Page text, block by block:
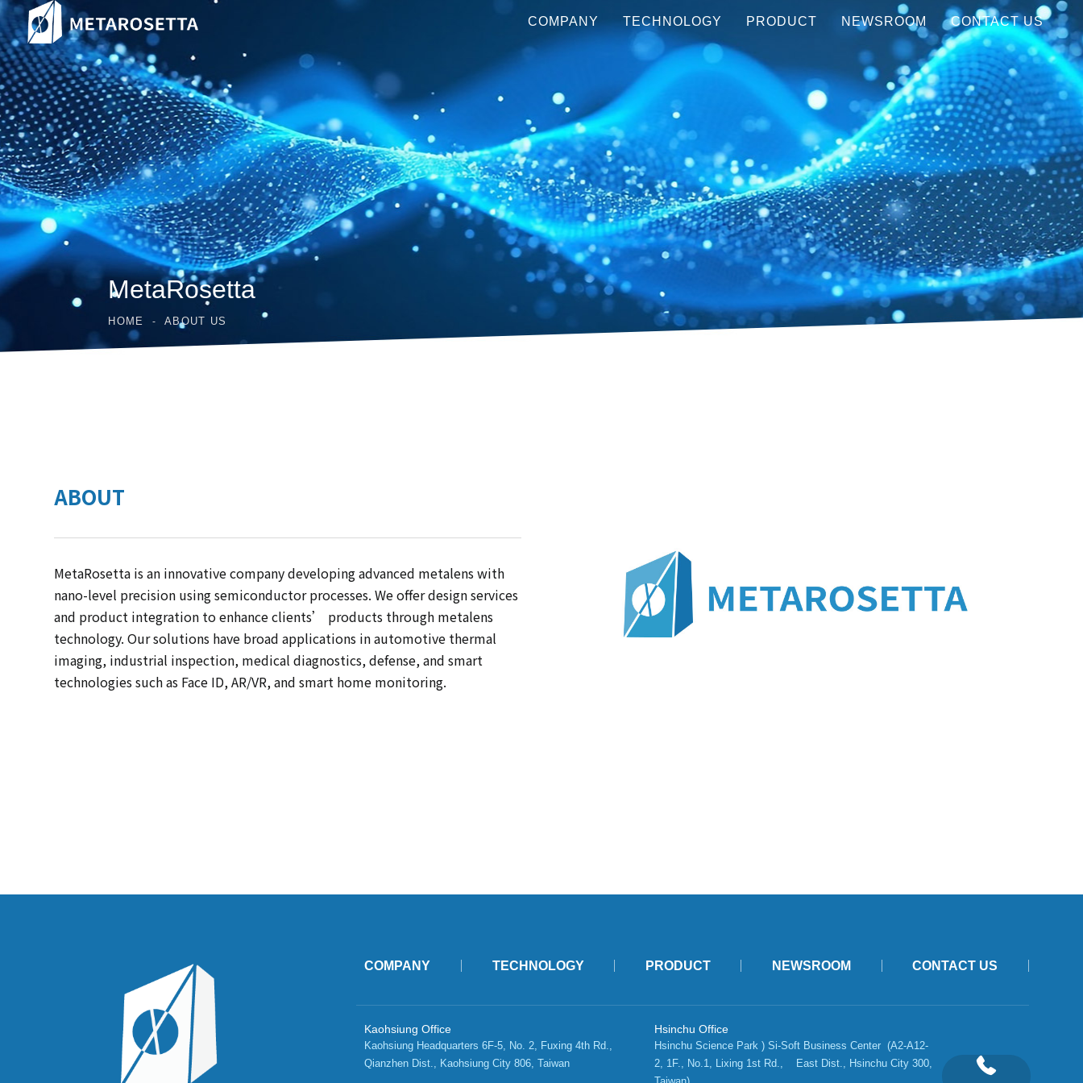
COMPANY
LEADERSHIP
TECHNOLOGY
WHAT IS A
METALENS?
OUR
TECHNOLOGY
PRODUCT LINE
PRODUCT
Visible (450-750 nm)
NIR (850-1550 nm)
LWIR (8-12μm)
Customization
NEWSROOM
MEDIA COVERAGE
AWARDS
EVENTS
CONTACT US
MetaRosetta
HOME ABOUT US
ABOUT
MetaRosetta is an innovative company developing advanced metalens with
nano-level precision using semiconductor processes. We offer design services
and product integration to enhance clients’ products through metalens
technology. Our solutions have broad applications in automotive thermal
imaging, industrial inspection, medical diagnostics, defense, and smart
technologies such as Face ID, AR/VR, and smart home monitoring.
COMPANY TECHNOLOGY PRODUCT NEWSROOM CONTACT US
Kaohsiung Office
Kaohsiung Headquarters 6F-5, No. 2, Fuxing 4th Rd.,
Qianzhen Dist., Kaohsiung City 806, Taiwan
Hsinchu Office
Hsinchu Science Park ) Si-Soft Business Center  (A2-A12-
2, 1F., No.1, Lixing 1st Rd.,    East Dist., Hsinchu City 300,